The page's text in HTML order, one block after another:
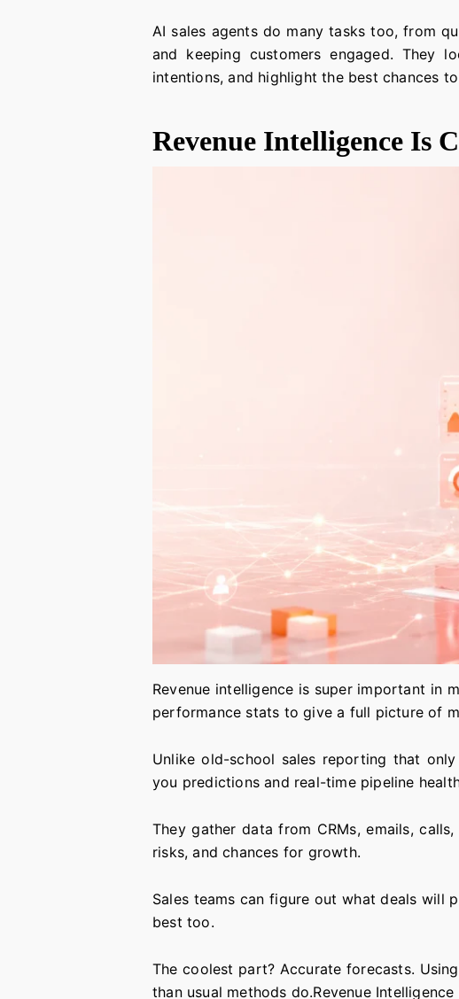
AI sales agents do many tasks too, from
and keeping customers engaged.
intentions, and highlight the best chances
Revenue Intelligence Is
Revenue intelligence is super important in
performance stats to give a full picture of
Unlike old-school sales reporting that
you predictions and real-time pipeline
They gather data from CRMs, emails,
risks, and chances for growth.
Sales teams can figure out what deals will
best too.
The coolest part? Accurate forecasts.
than usual methods do.Revenue